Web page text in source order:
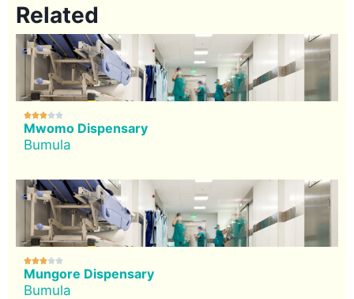
Related

Mwomo Dispensary
Bumula

Mungore Dispensary
Bumula